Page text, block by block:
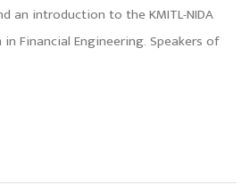
an introduction to the KMITL-NIDA
Financial Engineering. Speakers of